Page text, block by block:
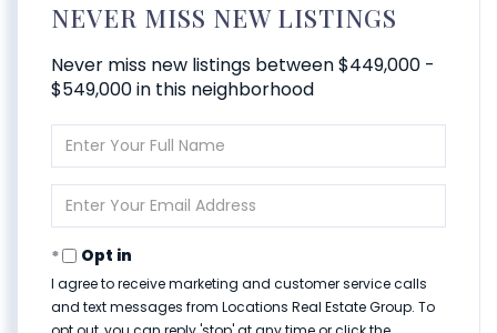
NEVER MISS NEW LISTINGS
Never miss new listings between $449,000 -
$549,000 in this neighborhood
Enter
Full
Name
Enter
Your
Opt in
I agree to receive marketing and customer service calls
and text messages from Locations Real Estate Group. To